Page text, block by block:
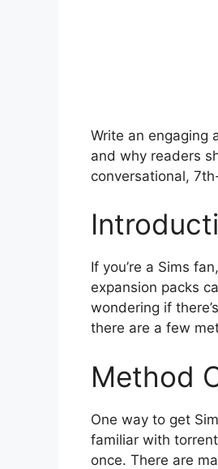
Write an engaging
and why readers
conversational,
If you’re a Sims
expansion packs
wondering if
there are a few
Method
One way to get
familiar with
once. There are